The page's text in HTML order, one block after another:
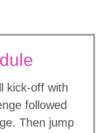
kick-off with
followed
Then jump